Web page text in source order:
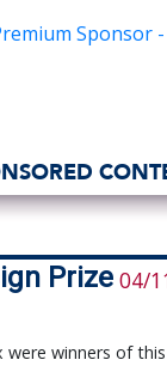
Prize 04/
winners of this